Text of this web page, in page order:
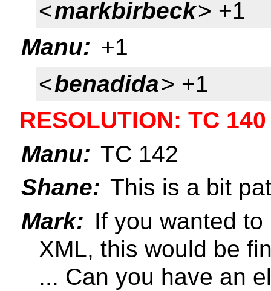
<markbirbeck> +1
Manu: +1
<benadida> +1
RESOLUTION: TC
Manu: TC 142
Shane: This is a bit
Mark: If you wanted
XML, this would be
... Can you have an